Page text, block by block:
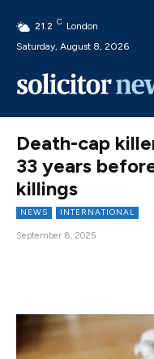
21.2 C London
Saturday, August 8, 2026
Death-cap
33 years
killings
NEWS INTERNATIONAL
September 8, 2025